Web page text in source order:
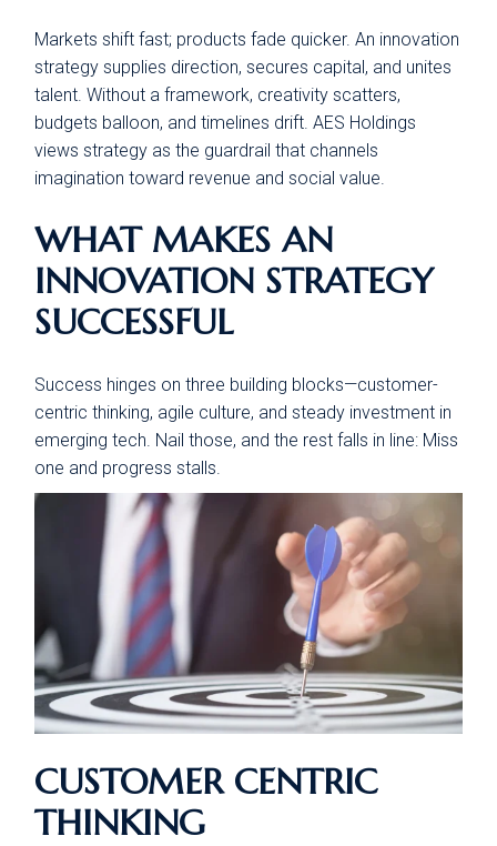
Markets shift fast; products fade quicker. An innovation
strategy supplies direction, secures capital, and unites
talent. Without a framework, creativity scatters,
budgets balloon, and timelines drift. AES Holdings
views strategy as the guardrail that channels
imagination toward revenue and social value.
WHAT MAKES AN
INNOVATION STRATEGY
SUCCESSFUL
Success hinges on three building blocks—customer-
centric thinking, agile culture, and steady investment in
emerging tech. Nail those, and the rest falls in line: Miss
one and progress stalls.
CUSTOMER CENTRIC
THINKING